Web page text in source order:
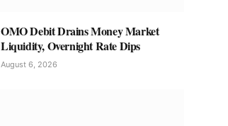
OMO Debit Drains Money Market
Liquidity, Overnight Rate Dips
August 6, 2026